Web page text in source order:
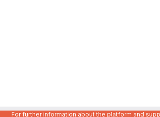
For further information about the platform and